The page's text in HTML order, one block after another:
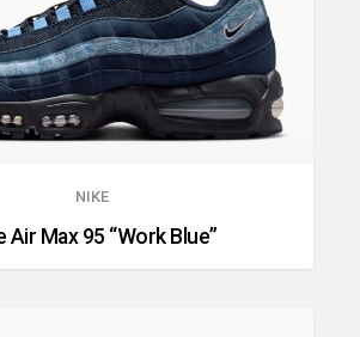
NIKE
Air Max 95 “Work Blue”